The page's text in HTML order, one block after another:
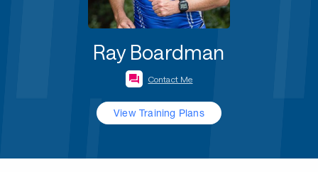
Ray Boardman
Contact Me
View Training Plans